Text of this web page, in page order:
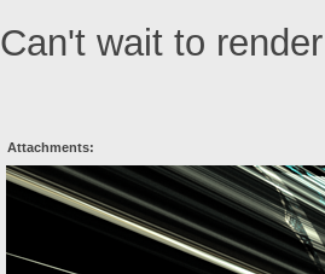
Can't wait to
Attachments: